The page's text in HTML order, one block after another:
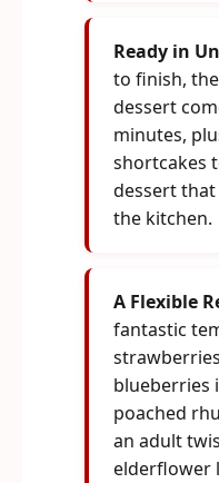
Ready in
to finish,
dessert
minutes,
shortcakes
dessert that
the kitchen.
A Flexible
fantastic
blueberries
poached
an adult
elderflower